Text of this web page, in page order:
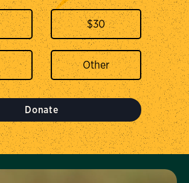
$30
Donate